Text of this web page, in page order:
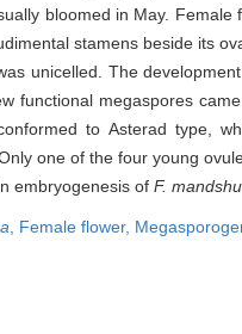
bloomed in May.
stamens beside its
unicelled. The
functional megaspores
to Asterad type,
one of the four young
embryogenesis of F.
Female flower,